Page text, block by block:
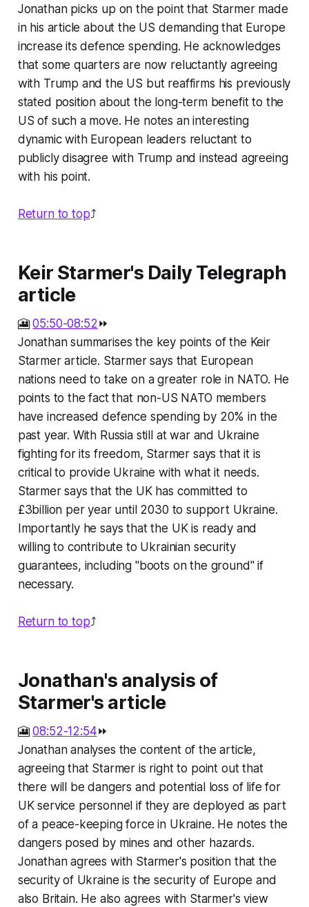
Jonathan picks up on the point that Starmer made
in his article about the US demanding that Europe
increase its defence spending. He acknowledges
that some quarters are now reluctantly agreeing
with Trump and the US but reaffirms his previously
stated position about the long-term benefit to the
US of such a move. He notes an interesting
dynamic with European leaders reluctant to
publicly disagree with Trump and instead agreeing
with his point.
Return to top⤴️
Keir Starmer's Daily Telegraph
article
🎦05:50-08:52⏩
Jonathan summarises the key points of the Keir
Starmer article. Starmer says that European
nations need to take on a greater role in NATO. He
points to the fact that non-US NATO members
have increased defence spending by 20% in the
past year. With Russia still at war and Ukraine
fighting for its freedom, Starmer says that it is
critical to provide Ukraine with what it needs.
Starmer says that the UK has committed to
£3billion per year until 2030 to support Ukraine.
Importantly he says that the UK is ready and
willing to contribute to Ukrainian security
guarantees, including "boots on the ground" if
necessary.
Return to top⤴️
Jonathan's analysis of
Starmer's article
🎦08:52-12:54⏩
Jonathan analyses the content of the article,
agreeing that Starmer is right to point out that
there will be dangers and potential loss of life for
UK service personnel if they are deployed as part
of a peace-keeping force in Ukraine. He notes the
dangers posed by mines and other hazards.
Jonathan agrees with Starmer's position that the
security of Ukraine is the security of Europe and
also Britain. He also agrees with Starmer's view